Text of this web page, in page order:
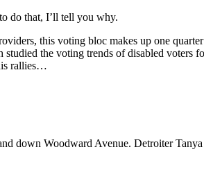
do that, I’ll tell you why.
this voting bloc makes up one
the voting trends of disabled voters
rallies…
down Woodward Avenue. Detroiter